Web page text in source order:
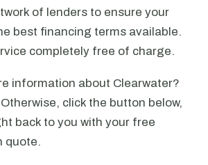
of lenders to ensure your
best financing terms available.
completely free of charge.
information about Clearwater?
click the button below,
back to you with your free
quote.